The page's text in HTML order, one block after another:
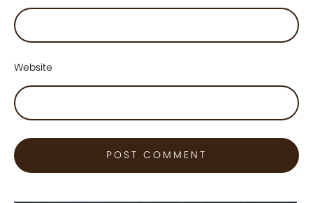
Website